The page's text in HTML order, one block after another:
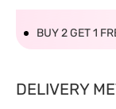
BUY 2 GET 1
DELIVERY